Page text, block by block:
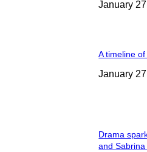
January
A timeline
January
Drama
and